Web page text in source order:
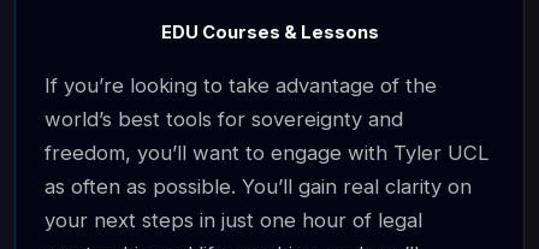
EDU Courses & Lessons
If you’re looking to take advantage of the
world’s best tools for sovereignty and
freedom, you’ll want to engage with Tyler UCL
as often as possible. You’ll gain real clarity on
your next steps in just one hour of legal